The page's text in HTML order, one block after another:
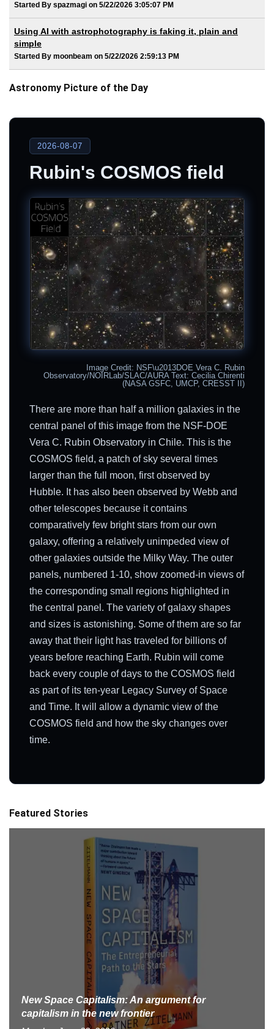
Started By spazmagi on 5/22/2026 3:05:07 PM
Using AI with astrophotography is faking it, plain and
simple
Started By moonbeam on 5/22/2026 2:59:13 PM
Astronomy Picture of the Day
2026-08-07
Rubin's COSMOS field
Image Credit: NSF\u2013DOE Vera C. Rubin
Observatory/NOIRLab/SLAC/AURA Text: Cecilia Chirenti
(NASA GSFC, UMCP, CRESST II)
There are more than half a million galaxies in the
central panel of this image from the NSF-DOE
Vera C. Rubin Observatory in Chile. This is the
COSMOS field, a patch of sky several times
larger than the full moon, first observed by
Hubble. It has also been observed by Webb and
other telescopes because it contains
comparatively few bright stars from our own
galaxy, offering a relatively unimpeded view of
other galaxies outside the Milky Way. The outer
panels, numbered 1-10, show zoomed-in views of
the corresponding small regions highlighted in
the central panel. The variety of galaxy shapes
and sizes is astonishing. Some of them are so far
away that their light has traveled for billions of
years before reaching Earth. Rubin will come
back every couple of days to the COSMOS field
as part of its ten-year Legacy Survey of Space
and Time. It will allow a dynamic view of the
COSMOS field and how the sky changes over
time.
Featured Stories
New Space Capitalism: An argument for
capitalism in the new frontier